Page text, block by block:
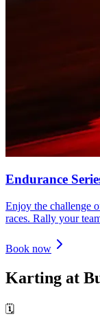
Endurance
Enjoy the challenge
races. Rally your
Book now
Karting at
🗓